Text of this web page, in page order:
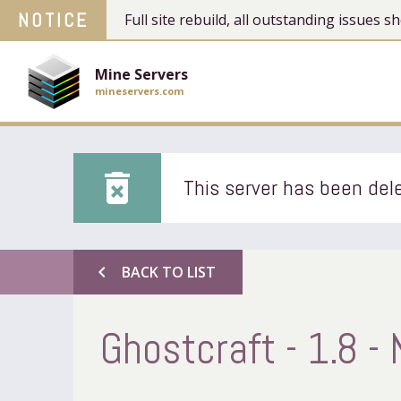
NOTICE Full site rebuild, all outstanding issues
Mine Servers
mineservers.com
delete_forever This server has been
chevron_left BACK TO LIST
Ghostcraft - 1.8 -